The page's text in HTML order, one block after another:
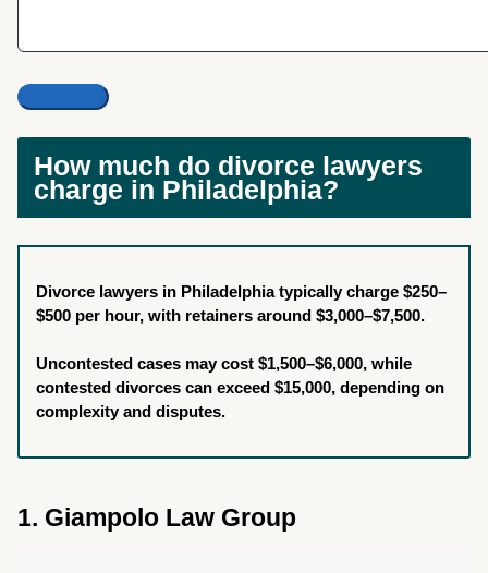
How much do divorce lawyers
charge in Philadelphia?
Divorce lawyers in Philadelphia typically charge $250–
$500 per hour, with retainers around $3,000–$7,500.
Uncontested cases may cost $1,500–$6,000, while
contested divorces can exceed $15,000, depending on
complexity and disputes.
1. Giampolo Law Group